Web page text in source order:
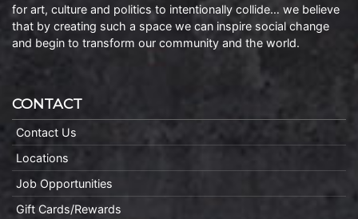
for art, culture and politics to intentionally collide… we believe
that by creating such a space we can inspire social change
and begin to transform our community and the world.
CONTACT
Contact Us
Locations
Job Opportunities
Gift Cards/Rewards